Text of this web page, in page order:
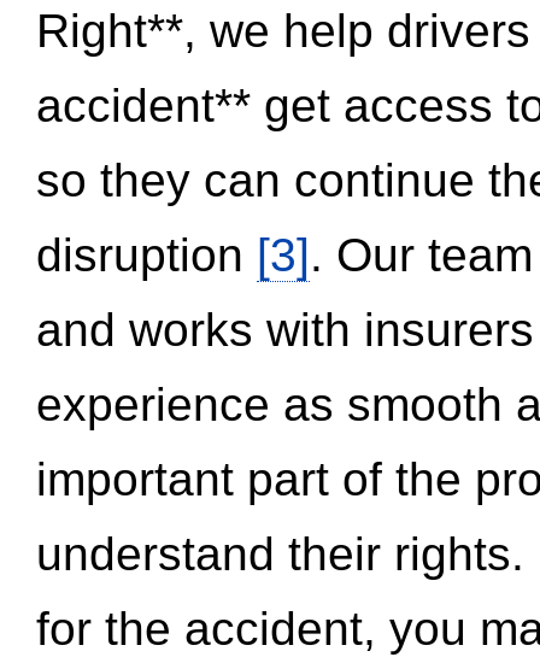
Right**, we help
accident** get access
so they can continue
disruption [3]. Our
and works with
experience as smooth
important part of the
understand their
for the accident, you